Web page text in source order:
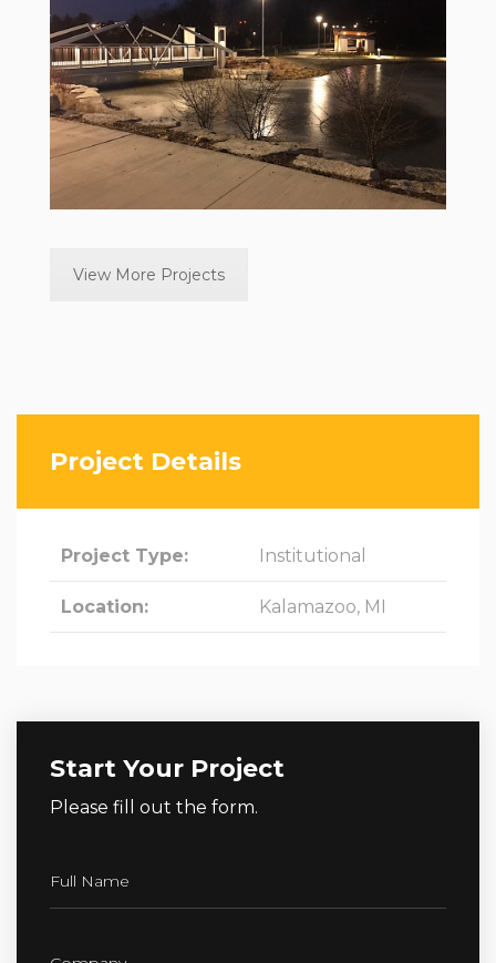
View More Projects
Project Details
Project Type: Institutional
Location: Kalamazoo, MI
Start Your Project
Please fill out the form.